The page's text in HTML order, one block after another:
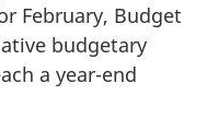
February, Budget
budgetary
a year-end